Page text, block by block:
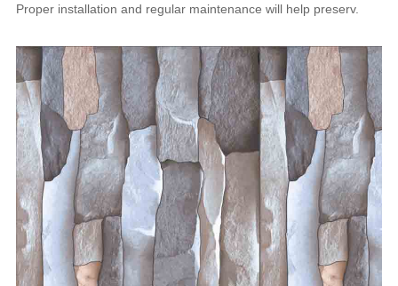
Proper installation and regular maintenance will help preserv.